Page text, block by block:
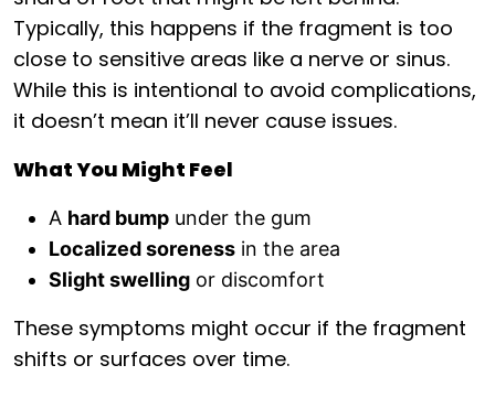
Typically, this happens if the fragment is too
close to sensitive areas like a nerve or sinus.
While this is intentional to avoid complications,
it doesn’t mean it’ll never cause issues.
What You Might Feel
A hard bump under the gum
Localized soreness in the area
Slight swelling or discomfort
These symptoms might occur if the fragment
shifts or surfaces over time.